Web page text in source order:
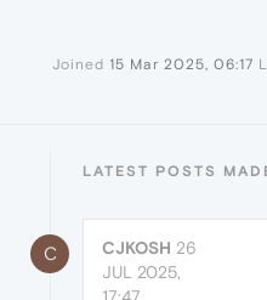
Joined 15 Mar 2025, 06:17
LATEST POSTS
C CJKOSH 26
JUL 2025,